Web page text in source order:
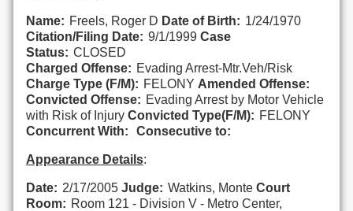
Name: Freels, Roger D Date of Birth: 1/24/1970
Citation/Filing Date: 9/1/1999 Case
Status: CLOSED
Charged Offense: Evading Arrest-Mtr.Veh/Risk
Charge Type (F/M): FELONY Amended Offense:
Convicted Offense: Evading Arrest by Motor Vehicle
with Risk of Injury Convicted Type(F/M): FELONY
Concurrent With:
Consecutive to:
Appearance Details:
Date: 2/17/2005 Judge: Watkins, Monte Court
Room: Room 121 - Division V - Metro Center,